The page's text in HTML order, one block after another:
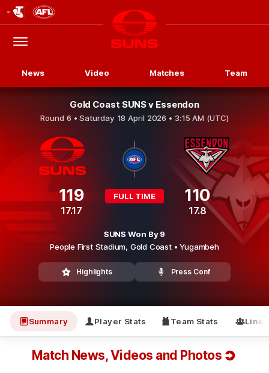
Logo
Menu
Club
Logo
News Video Matches Team
Gold Coast SUNS v Essendon
Round 6 •Saturday 18 April 2026 • 3:15 AM (UTC)
119
17.17
FULL TIME 110
17.8
SUNS Won By 9
People First Stadium, Gold Coast • Yugambeh
Highlights Press Conf
Summary Player Stats Team Stats Line-
Match News, Videos and Photos